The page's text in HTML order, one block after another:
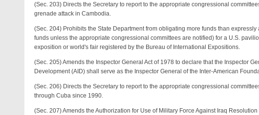
(Sec. 203) Directs the Secretary to report to the appropriate congressional
grenade attack in Cambodia.
(Sec. 204) Prohibits the State Department from obligating more funds than
funds unless the appropriate congressional committees are notified) for a U.S.
exposition or world's fair registered by the Bureau of International Expositions.
(Sec. 205) Amends the Inspector General Act of 1978 to declare that the Inspector
Development (AID) shall serve as the Inspector General of the Inter-American
(Sec. 206) Directs the Secretary to report to the appropriate congressional
through Cuba since 1990.
(Sec. 207) Amends the Authorization for Use of Military Force Against Iraq